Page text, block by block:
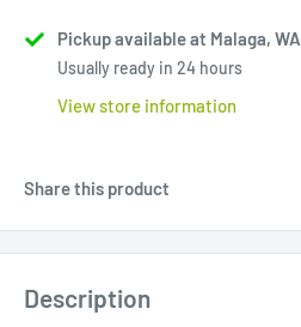
Pickup available at Malaga, WA
Usually ready in 24 hours
View store information
Share this product
Description